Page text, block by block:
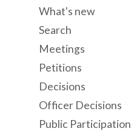
What's new
Search
Meetings
Petitions
Decisions
Officer Decisions
Public Participation